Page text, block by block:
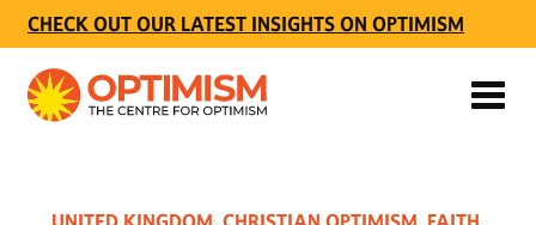
CHECK OUT OUR LATEST INSIGHTS ON OPTIMISM